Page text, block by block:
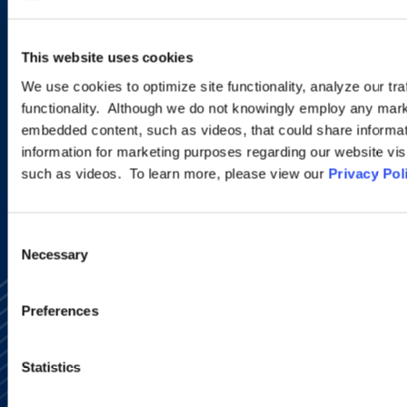
This website uses cookies
We use cookies to optimize site functionality, analyze our
functionality. Although we do not knowingly employ any
embedded content, such as videos, that could share
information for marketing purposes regarding our website
such as videos. To learn more, please view our Privacy
Selection
Necessary
Preferences
Statistics
EMAIL US
VIEW ATTORNEYS
LOCATIONS